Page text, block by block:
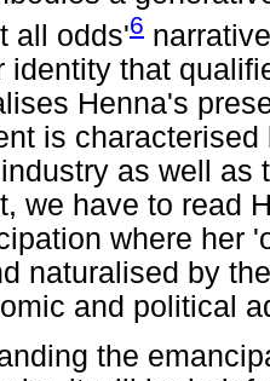
all odds'6
identity that
Henna's
is
as well as
we have to read
where her
naturalised by
and political
the